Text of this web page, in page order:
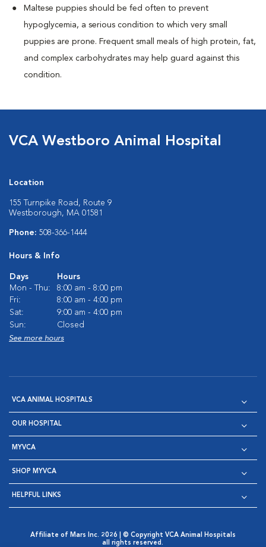
Maltese puppies should be fed often to prevent
hypoglycemia, a serious condition to which very small
puppies are prone. Frequent small meals of high protein, fat,
and complex carbohydrates may help guard against this
condition.
VCA Westboro Animal Hospital
Location
155 Turnpike Road, Route 9
Westborough, MA 01581
Phone: 508-366-1444
Hours & Info
Days
Hours
Mon - Thu:
8:00 am - 8:00 pm
Fri:
8:00 am - 4:00 pm
Sat:
9:00 am - 4:00 pm
Sun:
Closed
See more hours
VCA ANIMAL HOSPITALS
OUR HOSPITAL
MYVCA
SHOP MYVCA
HELPFUL LINKS
Affiliate of Mars Inc. 2026 | © Copyright VCA Animal Hospitals
all rights reserved.